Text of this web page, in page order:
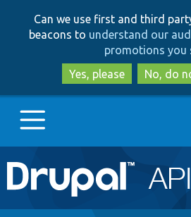
to
to
Can we use first and third
beacons to understand our
promotions you
Yes, please
No, do
Main
navigation
Go to Drupal.org